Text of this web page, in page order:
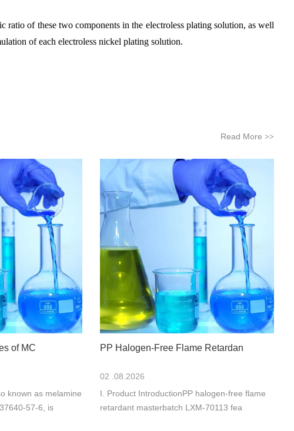
of these two components in the electroless plating solution, as well
of each electroless nickel plating solution.
Read More>>
of MC
known as melamine
57-6, is
PP Halogen-Free Flame Retardan
02 .08.2026
I. Product IntroductionPP halogen-free flame
retardant masterbatch LXM-70113 fea